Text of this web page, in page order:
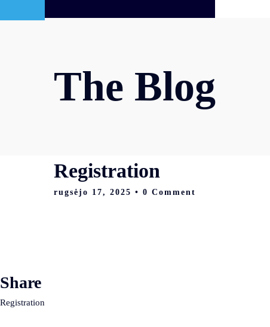
The Blog
Registration
rugsėjo 17, 2025 • 0 Comment
Share
Registration